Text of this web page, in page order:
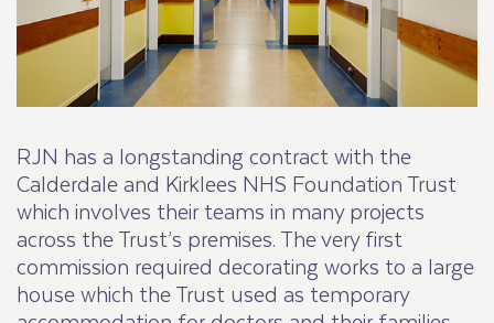
RJN has a longstanding contract with the
Calderdale and Kirklees NHS Foundation Trust
which involves their teams in many projects
across the Trust’s premises. The very first
commission required decorating works to a large
house which the Trust used as temporary